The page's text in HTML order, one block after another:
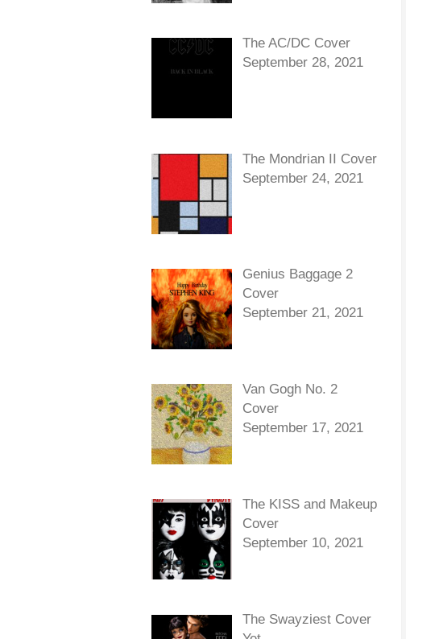
The AC/DC Cover
September 28, 2021
The Mondrian II Cover
September 24, 2021
Genius Baggage 2
Cover
September 21, 2021
Van Gogh No. 2
Cover
September 17, 2021
The KISS and Makeup
Cover
September 10, 2021
The Swayziest Cover